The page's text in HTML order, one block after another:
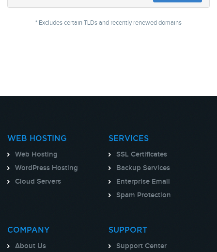
* Excludes certain TLDs and recently renewed domains
WEB HOSTING
Web Hosting
WordPress Hosting
Cloud Servers
SERVICES
SSL Certificates
Backup Services
Enterprise Email
Spam Protection
COMPANY
About Us
SUPPORT
Support Center